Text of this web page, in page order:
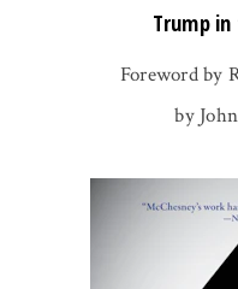
Trump
Foreword by
by